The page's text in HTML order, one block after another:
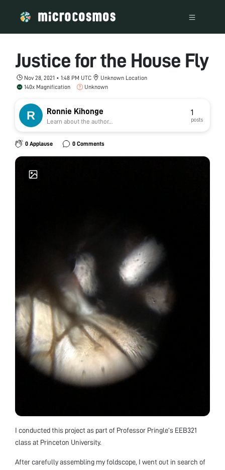
Justice for the House Fly
Nov 28, 2021 • 1:48 PM UTC
Unknown Location
140x Magnification
Unknown
Ronnie Kihonge
Learn about the author...
1
posts
0 Applause 0 Comments
I conducted this project as part of Professor Pringle’s EEB321
class at Princeton University.
After carefully assembling my foldscope, I went out in search of